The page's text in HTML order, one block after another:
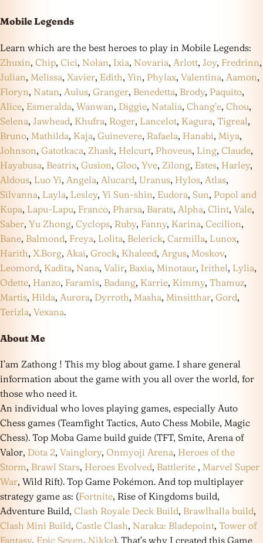
Mobile Legends
Learn which are the best heroes to play in Mobile Legends:
Zhuxin, Chip, Cici, Nolan, Ixia, Novaria, Arlott, Joy, Fredrinn,
Julian, Melissa, Xavier, Edith, Yin, Phylax, Valentina, Aamon,
Floryn, Natan, Aulus, Granger, Benedetta, Brody, Paquito,
Alice, Esmeralda, Wanwan, Diggie, Natalia, Chang’e, Chou,
Selena, Jawhead, Khufra, Roger, Lancelot, Kagura, Tigreal,
Bruno, Mathilda, Kaja, Guinevere, Rafaela, Hanabi, Miya,
Johnson, Gatotkaca, Zhask, Helcurt, Phoveus, Ling, Claude,
Hayabusa, Beatrix, Gusion, Gloo, Yve, Zilong, Estes, Harley,
Aldous, Luo Yi, Angela, Alucard, Uranus, Hylos, Atlas,
Silvanna, Layla, Lesley, Yi Sun-shin, Eudora, Sun, Popol and
Kupa, Lapu-Lapu, Franco, Pharsa, Barats, Alpha, Clint, Vale,
Saber, Yu Zhong, Cyclops, Ruby, Fanny, Karina, Cecilion,
Bane, Balmond, Freya, Lolita, Belerick, Carmilla, Lunox,
Harith, X.Borg, Akai, Grock, Khaleed, Argus, Moskov,
Leomord, Kadita, Nana, Valir, Baxia, Minotaur, Irithel, Lylia,
Odette, Hanzo, Faramis, Badang, Karrie, Kimmy, Thamuz,
Martis, Hilda, Aurora, Dyrroth, Masha, Minsitthar, Gord,
Terizla, Vexana.
About Me
I’am Zathong ! This my blog about game. I share general
information about the game with you all over the world, for
those who need it.
An individual who loves playing games, especially Auto
Chess games (Teamfight Tactics, Auto Chess Mobile, Magic
Chess). Top Moba Game build guide (TFT, Smite, Arena of
Valor, Dota 2, Vainglory, Onmyoji Arena, Heroes of the
Storm, Brawl Stars, Heroes Evolved, Battlerite , Marvel Super
War, Wild Rift). Top Game Pokémon. And top multiplayer
strategy game as: (Fortnite, Rise of Kingdoms build,
Adventure Build, Clash Royale Deck Build, Brawlhalla build,
Clash Mini Build, Castle Clash, Naraka: Bladepoint, Tower of
Fantasy, Epic Seven, Nikke). That’s why I created this Game